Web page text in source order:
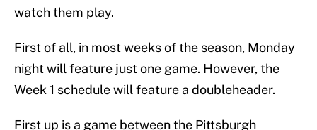
watch them play.
First of all, in most weeks of the season, Monday
night will feature just one game. However, the
Week 1 schedule will feature a doubleheader.
First up is a game between the Pittsburgh